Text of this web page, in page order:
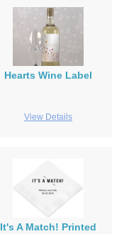
Hearts Wine Label
View Details
It's A Match! Printed